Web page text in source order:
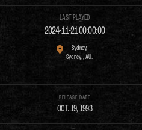
LAST PLAYED
2024-11-21 00:00:00
Sydney,
Sydney, , AU.
RELEASE DATE
OCT. 19, 1993